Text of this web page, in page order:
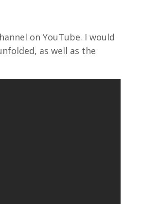
on YouTube. I would
as well as the